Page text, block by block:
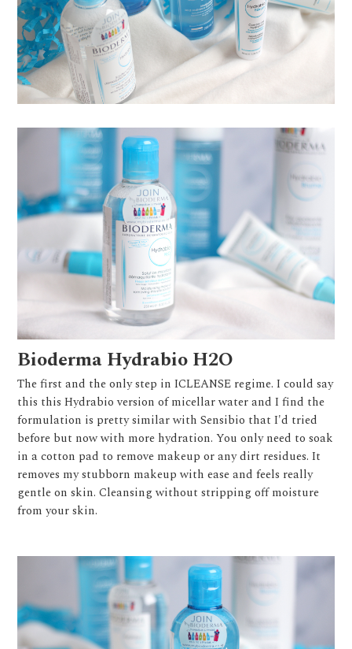
Bioderma Hydrabio H2O
The first and the only step in ICLEANSE regime. I could say
this this Hydrabio version of micellar water and I find the
formulation is pretty similar with Sensibio that I'd tried
before but now with more hydration. You only need to soak
in a cotton pad to remove makeup or any dirt residues. It
removes my stubborn makeup with ease and feels really
gentle on skin. Cleansing without stripping off moisture
from your skin.